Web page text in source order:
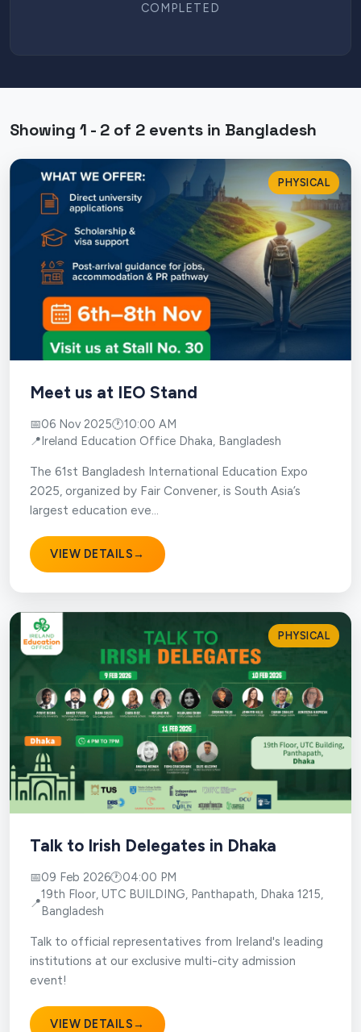
COMPLETED
Showing 1 - 2 of 2 events in Bangladesh
PHYSICAL
Meet us at IEO Stand
📅06 Nov 2025🕐10:00 AM
📍Ireland Education Office Dhaka, Bangladesh
The 61st Bangladesh International Education Expo
2025, organized by Fair Convener, is South Asia’s
largest education eve...
VIEW DETAILS→
PHYSICAL
Talk to Irish Delegates in Dhaka
📅09 Feb 2026🕐04:00 PM
📍
19th Floor, UTC BUILDING, Panthapath, Dhaka 1215,
Bangladesh
Talk to official representatives from Ireland's leading
institutions at our exclusive multi-city admission
event!
VIEW DETAILS→